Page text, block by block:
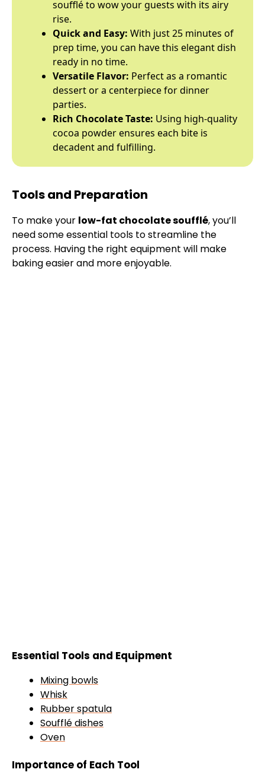
soufflé to wow your guests with its airy
rise.
Quick and Easy: With just 25 minutes of
prep time, you can have this elegant dish
ready in no time.
Versatile Flavor: Perfect as a romantic
dessert or a centerpiece for dinner
parties.
Rich Chocolate Taste: Using high-quality
cocoa powder ensures each bite is
decadent and fulfilling.
Tools and Preparation
To make your low-fat chocolate soufflé, you’ll
need some essential tools to streamline the
process. Having the right equipment will make
baking easier and more enjoyable.
Essential Tools and Equipment
Mixing bowls
Whisk
Rubber spatula
Soufflé dishes
Oven
Importance of Each Tool